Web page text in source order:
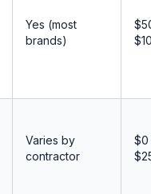
Yes (most
brands)
Varies by
contractor
$0